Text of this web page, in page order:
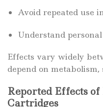
Avoid repeated use
Understand
Effects vary widely
depend on
Reported Effects
Cartridges